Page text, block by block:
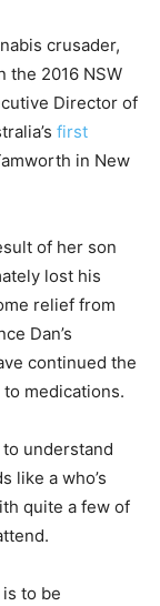
crusader,
the 2016 NSW
Director of
first
in New
of her son
lost his
relief from
Dan’s
continued the
medications.
to understand
like a who’s
quite a few of
is to be